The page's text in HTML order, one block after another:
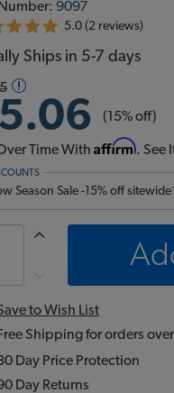
9097
5.0 (2 reviews)
Ships in 5-7 days
(15% off)
Time WithAffirm. See
Season Sale -15% off
to Wish List
Shipping for orders
Day Price Protection
Day Returns